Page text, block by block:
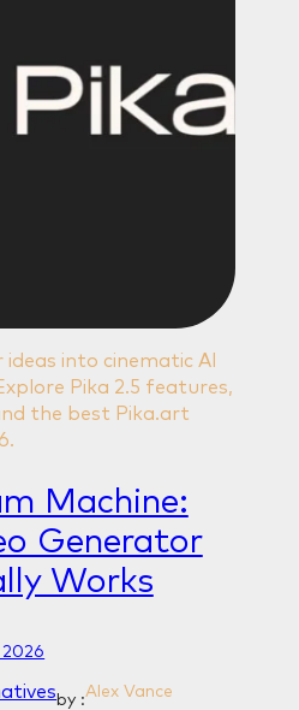
into cinematic AI
Pika 2.5 features,
the best Pika.art
Machine:
Generator
Works
2026
by :Alex Vance